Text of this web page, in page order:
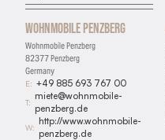
Wohnmobile Penzberg
Wohnmobile Penzberg
82377 Penzberg
Germany
E: +49 885 693 767 00
T:
miete@wohnmobile-
penzberg.de
W:
http://www.wohnmobile-
penzberg.de